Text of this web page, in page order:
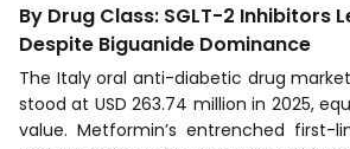
By Drug Class: SGLT-2 Inhibitors
Despite Biguanide Dominance
The Italy oral anti-diabetic drug
stood at USD 263.74 million in 2025,
value. Metformin’s entrenched first-